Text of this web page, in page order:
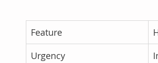
Feature
Urgency